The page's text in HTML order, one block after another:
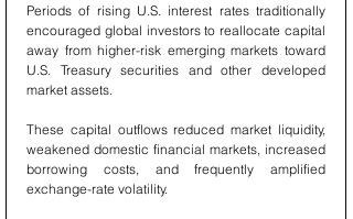
Periods of rising U.S. interest rates traditionally
encouraged global investors to reallocate capital
away from higher-risk emerging markets toward
U.S. Treasury securities and other developed
market assets.
These capital outflows reduced market liquidity,
weakened domestic financial markets, increased
borrowing costs, and frequently amplified
exchange-rate volatility.